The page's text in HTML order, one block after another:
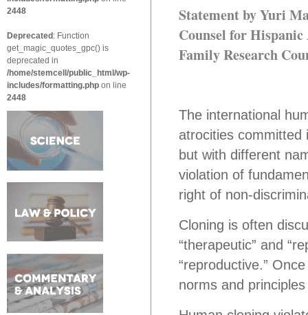
2448
Deprecated : Function
get_magic_quotes_gpc() is
deprecated in
/home/stemcell/public_html/wp-
includes/formatting.php on line
2448
Statement by Yuri
Counsel for
Family Research
The international
atrocities committed
but with different
violation of
right of non-
Cloning is often
“therapeutic” and
“reproductive.”
norms and